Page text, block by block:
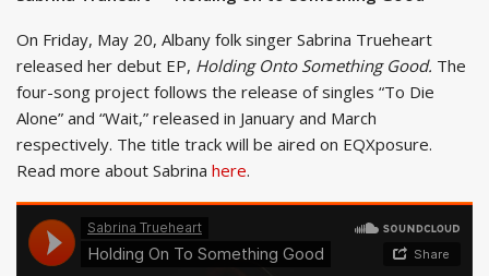
On Friday, May 20, Albany folk singer Sabrina Trueheart
released her debut EP, Holding Onto Something Good. The
four-song project follows the release of singles “To Die
Alone” and “Wait,” released in January and March
respectively. The title track will be aired on EQXposure.
Read more about Sabrina here.